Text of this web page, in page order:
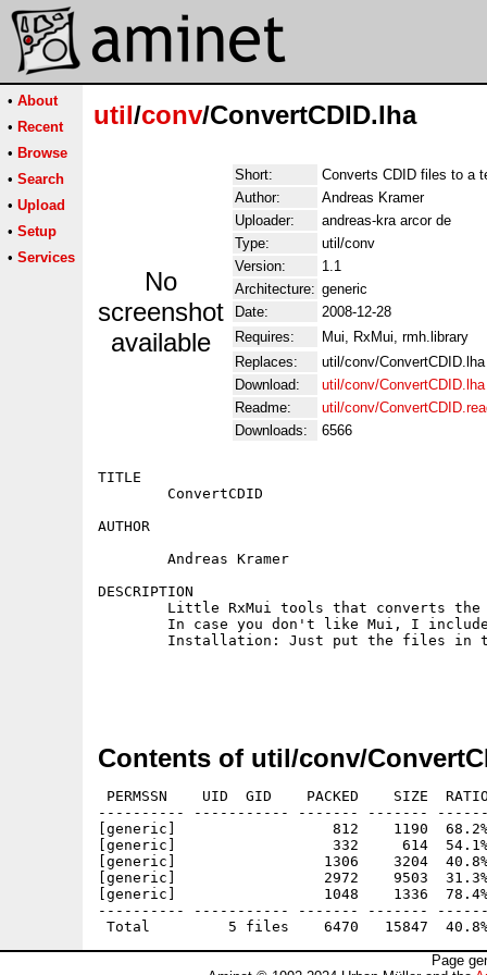
• About
• Recent
• Browse
• Search
• Upload
• Setup
• Services
util/conv/ConvertCDID.lha
No
screenshot
available
Short:
Converts CDID files to a
Author:
Andreas Kramer
Uploader:
andreas-kra arcor de
Type:
util/conv
Version:
1.1
Architecture: generic
Date:
2008-12-28
Requires:
Mui, RxMui, rmh.library
Replaces:
util/conv/ConvertCDID.lha
Download:
util/conv/ConvertCDID.lha
Readme:
util/conv/
Downloads:
6566
TITLE
        ConvertCDID
AUTHOR
        Andreas Kramer
DESCRIPTION
Little RxMui tools that converts
In case you don't like Mui, I
Installation: Just put the files in
Contents of util/conv/
PERMSSN    UID  GID    PACKED    SIZE
---------- ----------- ------- -------
[generic]                  812    1190  68.2% -
[generic]                  332     614  54.1% -
[generic]                 1306    3204  40.8% -
[generic]                 2972    9503  31.3% -
[generic]                 1048    1336  78.4% -
---------- ----------- ------- -------
Page